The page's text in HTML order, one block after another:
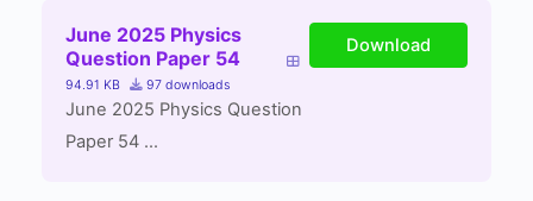
June 2025 Physics
Question Paper 54
94.91 KB 97 downloads
June 2025 Physics Question
Paper 54 ...
Download